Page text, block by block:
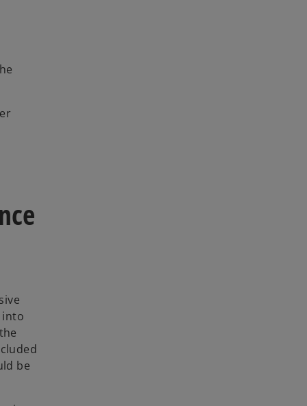
into
be